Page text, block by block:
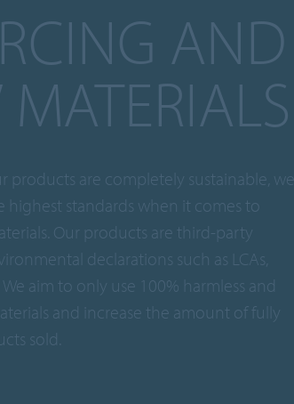
AND
products are completely sustainable, we
highest standards when it comes to
Our products are third-party
declarations such as LCAs,
We aim to only use 100% harmless and
and increase the amount of fully
sold.